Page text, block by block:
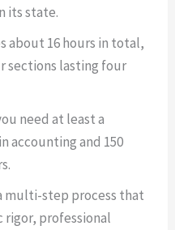
its state.
about 16 hours in total,
sections lasting four
need at least a
accounting and 150
multi-step process that
rigor, professional